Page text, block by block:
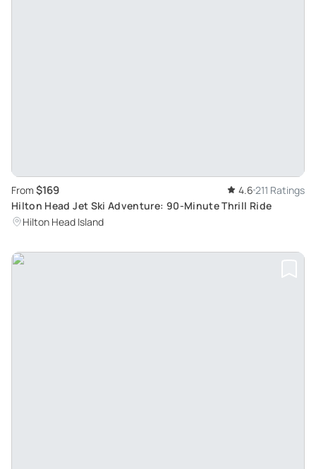
From $169 4.6 211 Ratings
Hilton Head Jet Ski Adventure: 90-Minute Thrill Ride
Hilton Head Island